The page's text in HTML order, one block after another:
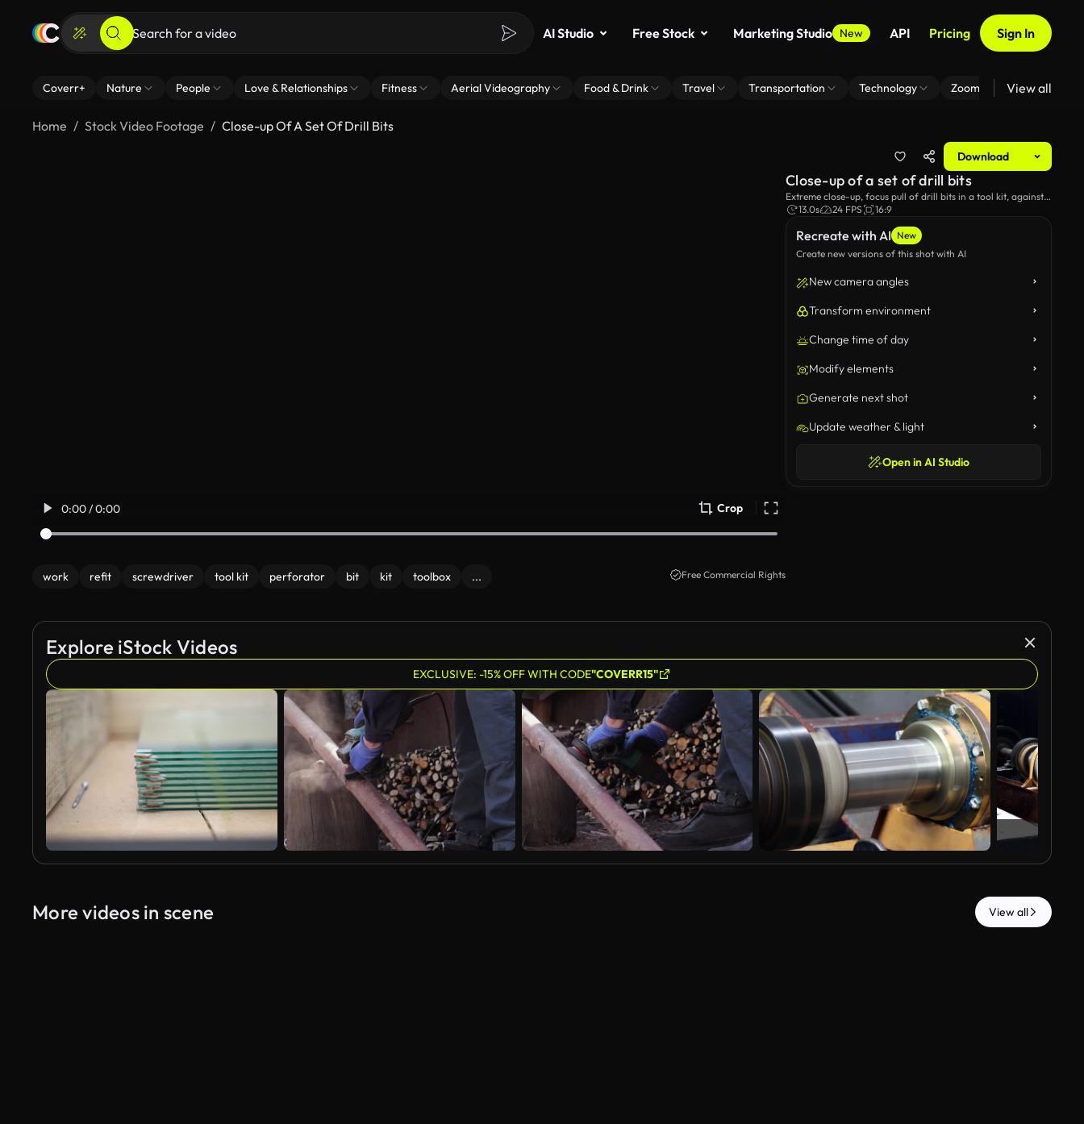
AI Studio Free Stock Marketing Studio New API Pricing Sign In
Coverr+ Nature People Love & Relationships Fitness Aerial Videography Food & Drink Travel Transportation Technology Zoom Virtual Backgrounds
View all
Home Stock Video Footage Close-up Of A Set Of Drill Bits
Download
0:00 / 0:00 Crop
work refit screwdriver tool kit perforator bit kit toolbox ... Free Commercial Rights
Recreate with AI New
Create new versions of this shot with AI
New camera angles
Transform environment
Change time of day
Modify elements
Generate next shot
Update weather & light
Open in AI Studio
Close-up of a set of drill bits
Extreme close-up, focus pull of drill bits in a tool kit, against a
black background.
13.0s 24 FPS 16:9
Explore iStock Videos
EXCLUSIVE: -15% OFF WITH CODE"COVERR15"
More videos in scene View all